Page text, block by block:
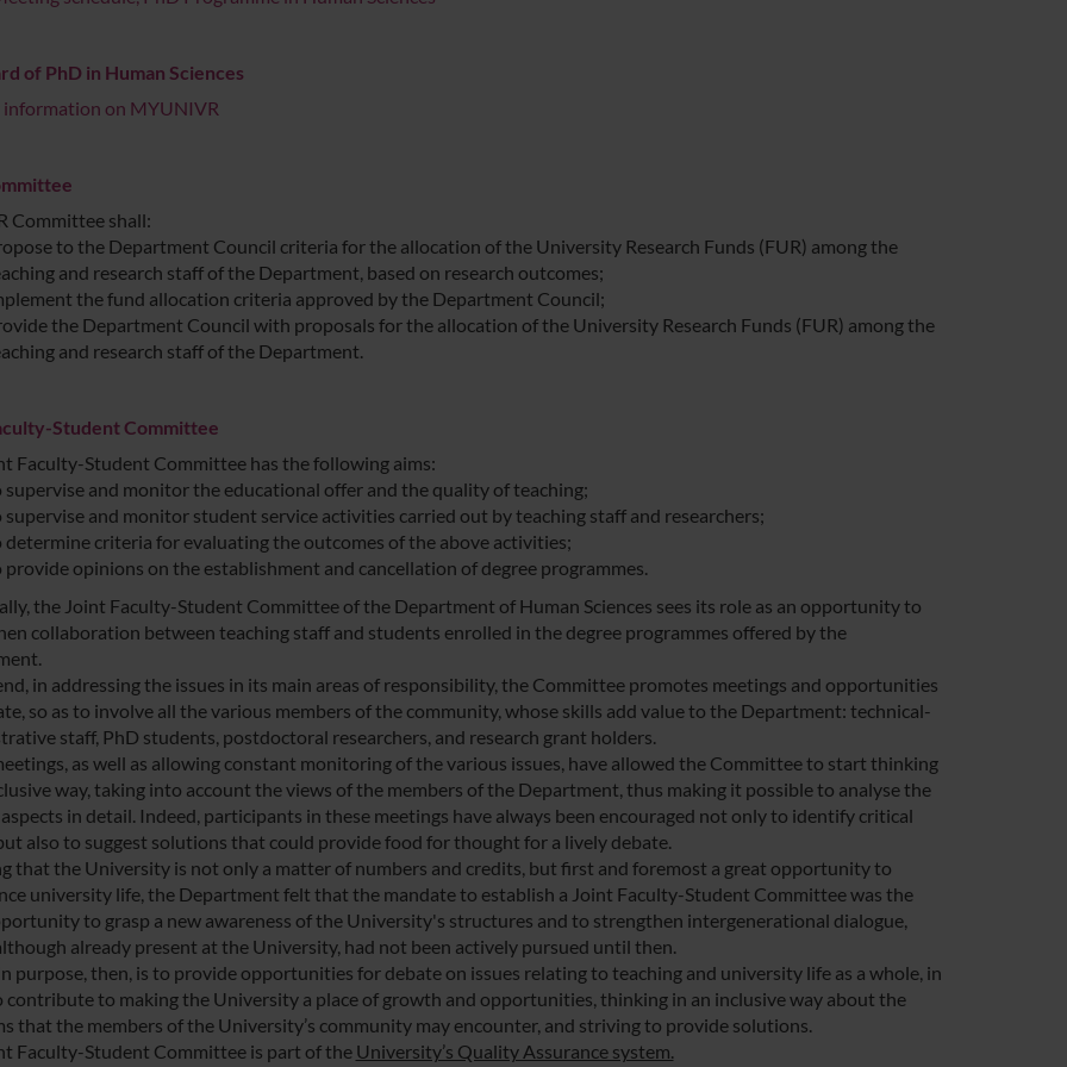
of PhD in Human Sciences
on MYUNIVR
Committee shall:
to the Department Council criteria for the allocation of the University Research Funds (FUR) among the
and research staff of the Department, based on research outcomes;
the fund allocation criteria approved by the Department Council;
the Department Council with proposals for the allocation of the University Research Funds (FUR) among the
and research staff of the Department.
Student Committee
Faculty-Student Committee has the following aims:
supervise and monitor the educational offer and the quality of teaching;
supervise and monitor student service activities carried out by teaching staff and researchers;
determine criteria for evaluating the outcomes of the above activities;
provide opinions on the establishment and cancellation of degree programmes.
the Joint Faculty-Student Committee of the Department of Human Sciences sees its role as an opportunity to
collaboration between teaching staff and students enrolled in the degree programmes offered by the
in addressing the issues in its main areas of responsibility, the Committee promotes meetings and opportunities
so as to involve all the various members of the community, whose skills add value to the Department: technical-
staff, PhD students, postdoctoral researchers, and research grant holders.
as well as allowing constant monitoring of the various issues, have allowed the Committee to start thinking
way, taking into account the views of the members of the Department, thus making it possible to analyse the
in detail. Indeed, participants in these meetings have always been encouraged not only to identify critical
also to suggest solutions that could provide food for thought for a lively debate.
that the University is not only a matter of numbers and credits, but first and foremost a great opportunity to
university life, the Department felt that the mandate to establish a Joint Faculty-Student Committee was the
to grasp a new awareness of the University's structures and to strengthen intergenerational dialogue,
already present at the University, had not been actively pursued until then.
purpose, then, is to provide opportunities for debate on issues relating to teaching and university life as a whole, in
contribute to making the University a place of growth and opportunities, thinking in an inclusive way about the
that the members of the University’s community may encounter, and striving to provide solutions.
Faculty-Student Committee is part of the University’s Quality Assurance system.